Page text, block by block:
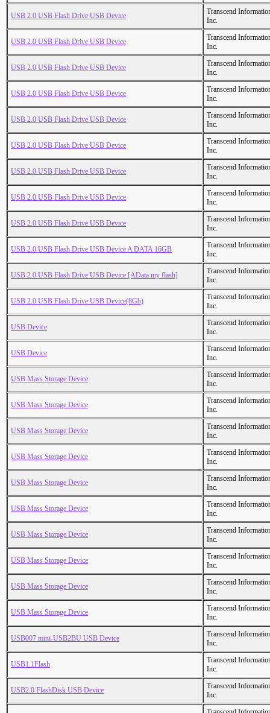
USB 2.0 USB Flash Drive USB Device
Transcend
Inc.
USB 2.0 USB Flash Drive USB Device
Transcend
Inc.
USB 2.0 USB Flash Drive USB Device
Transcend
Inc.
USB 2.0 USB Flash Drive USB Device
Transcend
Inc.
USB 2.0 USB Flash Drive USB Device
Transcend
Inc.
USB 2.0 USB Flash Drive USB Device
Transcend
Inc.
USB 2.0 USB Flash Drive USB Device
Transcend
Inc.
USB 2.0 USB Flash Drive USB Device
Transcend
Inc.
USB 2.0 USB Flash Drive USB Device
Transcend
Inc.
USB 2.0 USB Flash Drive USB Device A DATA 16GB
Transcend
Inc.
USB 2.0 USB Flash Drive USB Device [AData my flash]
Transcend
Inc.
USB 2.0 USB Flash Drive USB Device(8Gb)
Transcend
Inc.
USB Device
Transcend
Inc.
USB Device
Transcend
Inc.
USB Mass Storage Device
Transcend
Inc.
USB Mass Storage Device
Transcend
Inc.
USB Mass Storage Device
Transcend
Inc.
USB Mass Storage Device
Transcend
Inc.
USB Mass Storage Device
Transcend
Inc.
USB Mass Storage Device
Transcend
Inc.
USB Mass Storage Device
Transcend
Inc.
USB Mass Storage Device
Transcend
Inc.
USB Mass Storage Device
Transcend
Inc.
USB Mass Storage Device
Transcend
Inc.
USB007 mini-USB2BU USB Device
Transcend
Inc.
USB1.1Flash
Transcend
Inc.
USB2.0 FlashDisk USB Device
Transcend
Inc.